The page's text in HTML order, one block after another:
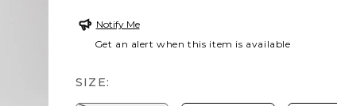
Notify Me
Get an alert when this item is available
SIZE: